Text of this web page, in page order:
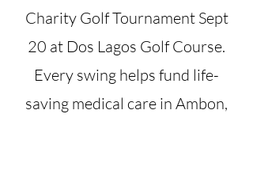
Charity Golf Tournament Sept
20 at Dos Lagos Golf Course.
Every swing helps fund life-
saving medical care in Ambon,